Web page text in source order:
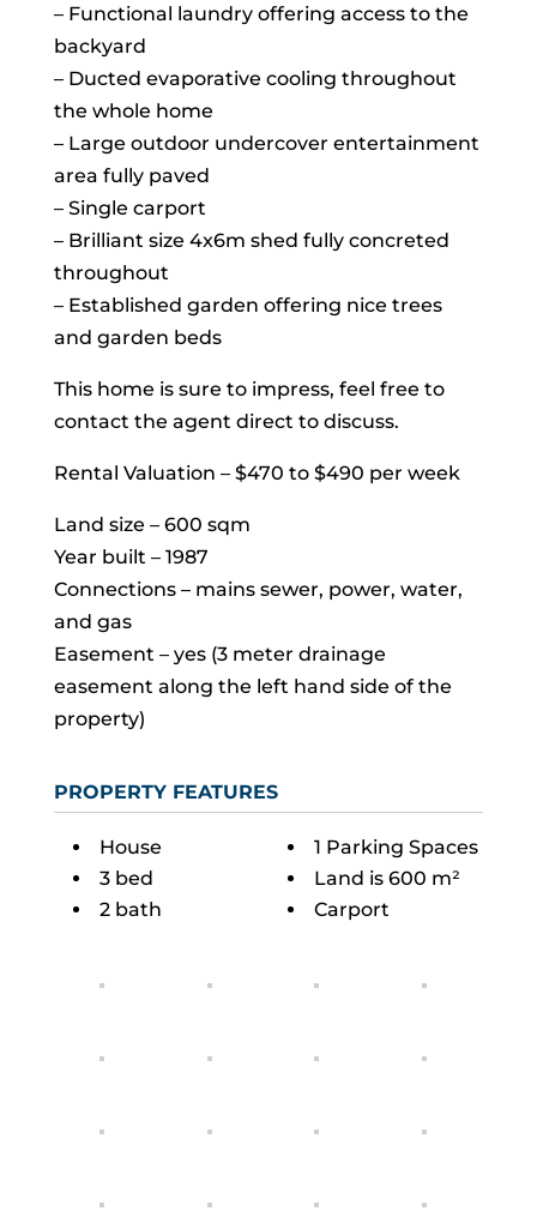
– Functional laundry offering access to the
backyard
– Ducted evaporative cooling throughout
the whole home
– Large outdoor undercover entertainment
area fully paved
– Single carport
– Brilliant size 4x6m shed fully concreted
throughout
– Established garden offering nice trees
and garden beds
This home is sure to impress, feel free to
contact the agent direct to discuss.
Rental Valuation – $470 to $490 per week
Land size – 600 sqm
Year built – 1987
Connections – mains sewer, power, water,
and gas
Easement – yes (3 meter drainage
easement along the left hand side of the
property)
PROPERTY FEATURES
House
3 bed
2 bath
1 Parking Spaces
Land is 600 m²
Carport